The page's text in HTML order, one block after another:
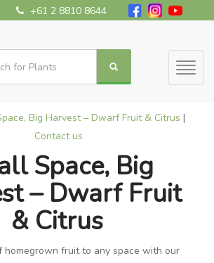
+61 2 8810 8644
Big Harvest – Dwarf Fruit & Citrus |
Contact us
Space, Big
– Dwarf Fruit
& Citrus
homegrown fruit to any space with our